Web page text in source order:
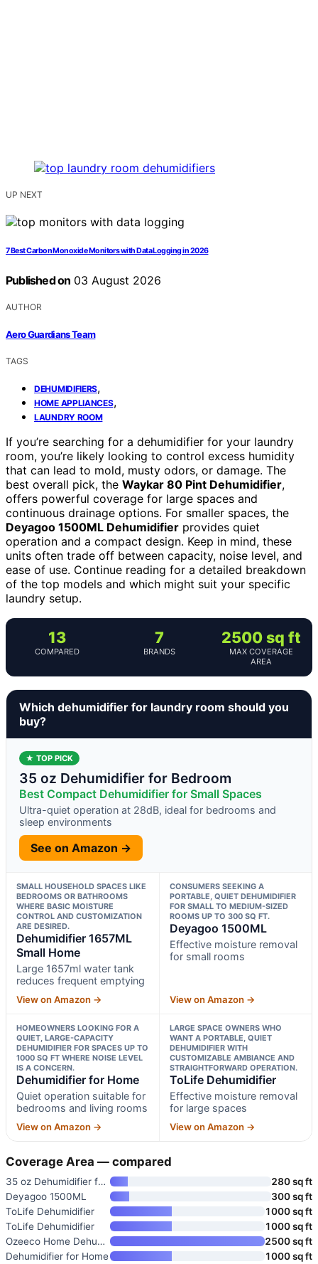
UP NEXT
7 Best Carbon Monoxide Monitors with Data Logging in 2026
Published on 03 August 2026
AUTHOR
Aero Guardians Team
TAGS
DEHUMIDIFIERS,
HOME APPLIANCES,
LAUNDRY ROOM
If you’re searching for a dehumidifier for your laundry
room, you’re likely looking to control excess humidity
that can lead to mold, musty odors, or damage. The
best overall pick, the Waykar 80 Pint Dehumidifier,
offers powerful coverage for large spaces and
continuous drainage options. For smaller spaces, the
Deyagoo 1500ML Dehumidifier provides quiet
operation and a compact design. Keep in mind, these
units often trade off between capacity, noise level, and
ease of use. Continue reading for a detailed breakdown
of the top models and which might suit your specific
laundry setup.
13
COMPARED
7
BRANDS
2500 sq ft
MAX COVERAGE
AREA
Which dehumidifier for laundry room should you
buy?
★ TOP PICK
35 oz Dehumidifier for Bedroom
Best Compact Dehumidifier for Small Spaces
Ultra-quiet operation at 28dB, ideal for bedrooms and
sleep environments
See on Amazon →
SMALL HOUSEHOLD SPACES LIKE
BEDROOMS OR BATHROOMS
WHERE BASIC MOISTURE
CONTROL AND CUSTOMIZATION
ARE DESIRED.
Dehumidifier 1657ML
Small Home
Large 1657ml water tank
reduces frequent emptying
View on Amazon →
CONSUMERS SEEKING A
PORTABLE, QUIET DEHUMIDIFIER
FOR SMALL TO MEDIUM-SIZED
ROOMS UP TO 300 SQ FT.
Deyagoo 1500ML
Effective moisture removal
for small rooms
View on Amazon →
HOMEOWNERS LOOKING FOR A
QUIET, LARGE-CAPACITY
DEHUMIDIFIER FOR SPACES UP TO
1000 SQ FT WHERE NOISE LEVEL
IS A CONCERN.
Dehumidifier for Home
Quiet operation suitable for
bedrooms and living rooms
View on Amazon →
LARGE SPACE OWNERS WHO
WANT A PORTABLE, QUIET
DEHUMIDIFIER WITH
CUSTOMIZABLE AMBIANCE AND
STRAIGHTFORWARD OPERATION.
ToLife Dehumidifier
Effective moisture removal
for large spaces
View on Amazon →
Coverage Area — compared
35 oz Dehumidifier for Bedroom
280 sq ft
Deyagoo 1500ML
300 sq ft
ToLife Dehumidifier
1000 sq ft
ToLife Dehumidifier
1000 sq ft
Ozeeco Home Dehumidifier Max 3
2500 sq ft
Dehumidifier for Home
1000 sq ft